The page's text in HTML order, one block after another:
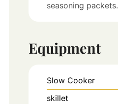
seasoning packets.
Equipment
Slow Cooker
skillet